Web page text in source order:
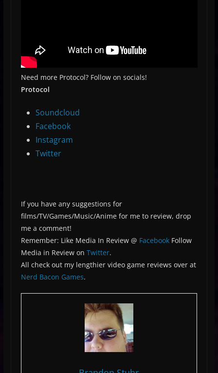
Need more Protocol? Follow on socials!
Protocol
Soundcloud
Facebook
Instagram
Twitter
If you have any suggestions for
films/TV/Games/Music/Anime for me to review, drop
me a comment!
Remember: Like Media In Review @ FacebookFollow
Media in Review on Twitter.
All check out my lengthier video game reviews over at
Nerd Bacon Games.